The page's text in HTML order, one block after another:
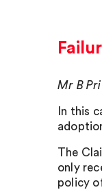
Mr B
In this
The
only
policy